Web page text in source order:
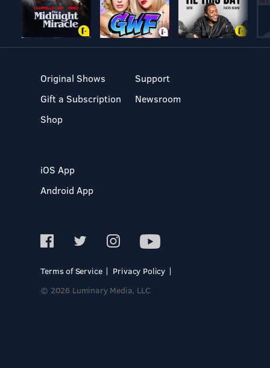
Original Shows
Gift a Subscription
Shop
Support
Newsroom
iOS App
Android App
Terms of Service
Privacy Policy
© 2026 Luminary Media, LLC